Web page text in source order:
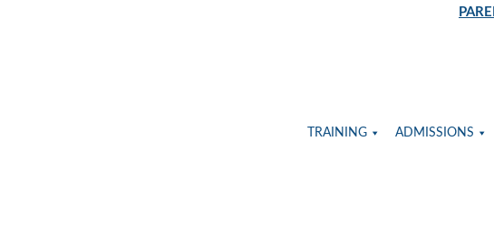
TRAINING ADMISSIONS